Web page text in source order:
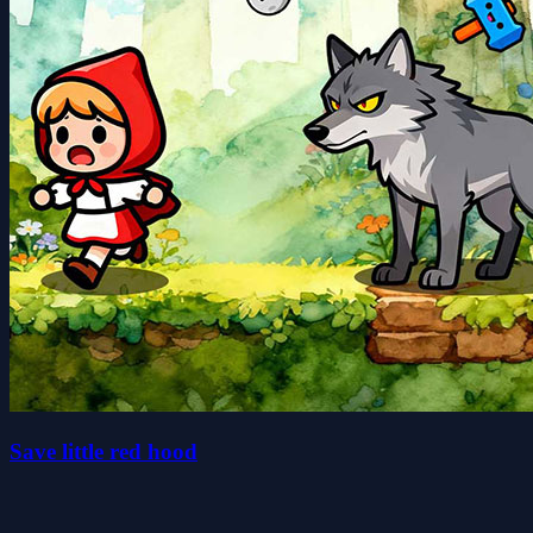
Save little red hood